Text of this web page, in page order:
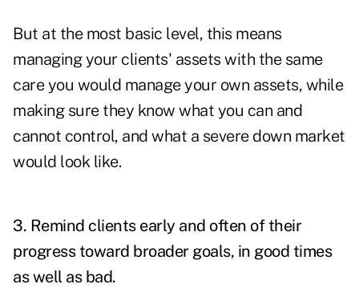
But at the most basic level, this means
managing your clients' assets with the same
care you would manage your own assets, while
making sure they know what you can and
cannot control, and what a severe down market
would look like.
3. Remind clients early and often of their
progress toward broader goals, in good times
as well as bad.